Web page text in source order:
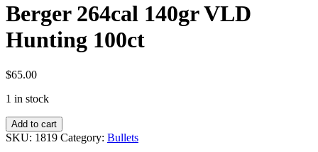
Berger 264cal 140gr VLD
Hunting 100ct
$65.00
1 in stock
Berger
264cal
Add to cart
SKU: 1819 Category: Bullets